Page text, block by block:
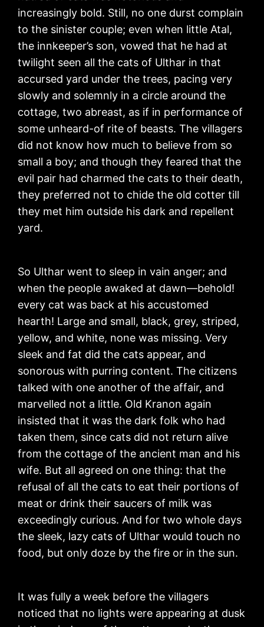
increasingly bold. Still, no one durst complain
to the sinister couple; even when little Atal,
the innkeeper’s son, vowed that he had at
twilight seen all the cats of Ulthar in that
accursed yard under the trees, pacing very
slowly and solemnly in a circle around the
cottage, two abreast, as if in performance of
some unheard-of rite of beasts. The villagers
did not know how much to believe from so
small a boy; and though they feared that the
evil pair had charmed the cats to their death,
they preferred not to chide the old cotter till
they met him outside his dark and repellent
yard.
So Ulthar went to sleep in vain anger; and
when the people awaked at dawn—behold!
every cat was back at his accustomed
hearth! Large and small, black, grey, striped,
yellow, and white, none was missing. Very
sleek and fat did the cats appear, and
sonorous with purring content. The citizens
talked with one another of the affair, and
marvelled not a little. Old Kranon again
insisted that it was the dark folk who had
taken them, since cats did not return alive
from the cottage of the ancient man and his
wife. But all agreed on one thing: that the
refusal of all the cats to eat their portions of
meat or drink their saucers of milk was
exceedingly curious. And for two whole days
the sleek, lazy cats of Ulthar would touch no
food, but only doze by the fire or in the sun.
It was fully a week before the villagers
noticed that no lights were appearing at dusk